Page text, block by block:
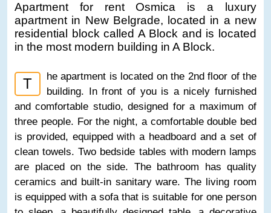
Apartment for rent Osmica is a luxury
apartment in New Belgrade, located in a new
residential block called A Block and is located
in the most modern building in A Block.
T
he apartment is located on the 2nd floor of the
building. In front of you is a nicely furnished
and comfortable studio, designed for a maximum of
three people. For the night, a comfortable double bed
is provided, equipped with a headboard and a set of
clean towels. Two bedside tables with modern lamps
are placed on the side. The bathroom has quality
ceramics and built-in sanitary ware. The living room
is equipped with a sofa that is suitable for one person